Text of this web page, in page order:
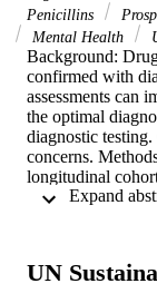
Penicillins
Mental Health
Background:
confirmed with
assessments can
the optimal
diagnostic
concerns.
longitudinal
(January 16,
multinomial
UN